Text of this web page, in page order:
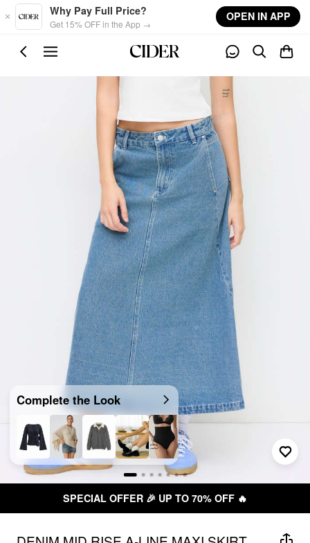
Skip to main content
Why Pay Full Price?
Get 15% OFF in the App →
OPEN IN APP
Complete the Look
SPECIAL OFFER 🎉 UP TO 70% OFF 🔥